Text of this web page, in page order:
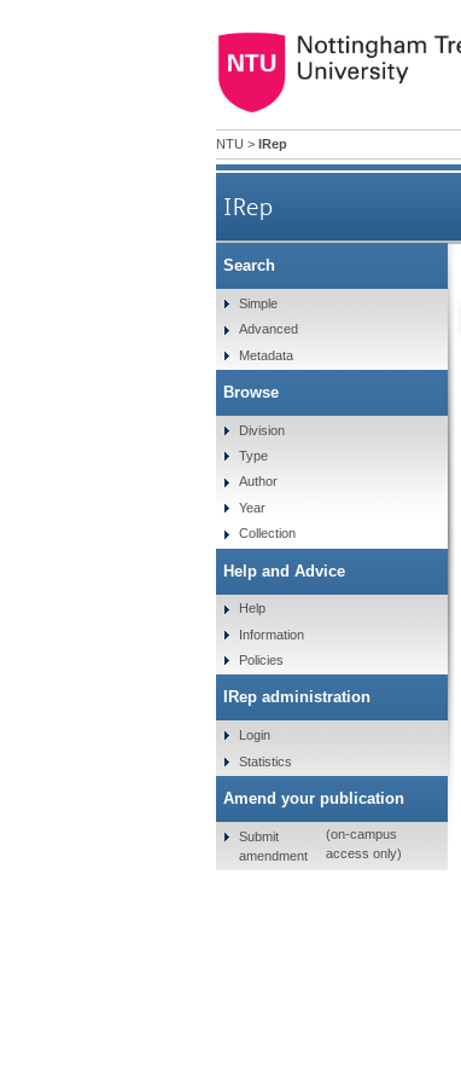
NTU > IRep
IRep
Search
Simple
Advanced
Metadata
Browse
Division
Type
Author
Year
Collection
Help and Advice
Help
Information
Policies
IRep administration
Login
Statistics
Amend your publication
Submit
amendment
(on-campus
access only)